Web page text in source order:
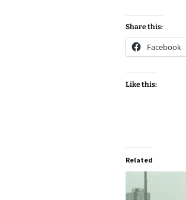
Share this:
Facebook
Like this:
Related